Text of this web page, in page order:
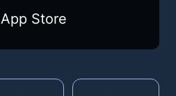
App Store